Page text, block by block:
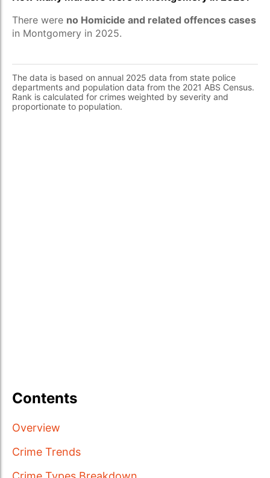
There were no Homicide and related offences cases
in Montgomery in 2025.
The data is based on annual 2025 data from state police
departments and population data from the 2021 ABS Census.
Rank is calculated for crimes weighted by severity and
proportionate to population.
Contents
Overview
Crime Trends